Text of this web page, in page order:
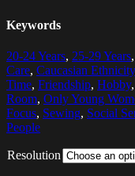
Keywords
20-24 Years, 25-29 Years,
Care, Caucasian Ethnicity
Time, Friendship, Hobby,
Room, Only Young
Focus, Sewing, Social
People
Resolution